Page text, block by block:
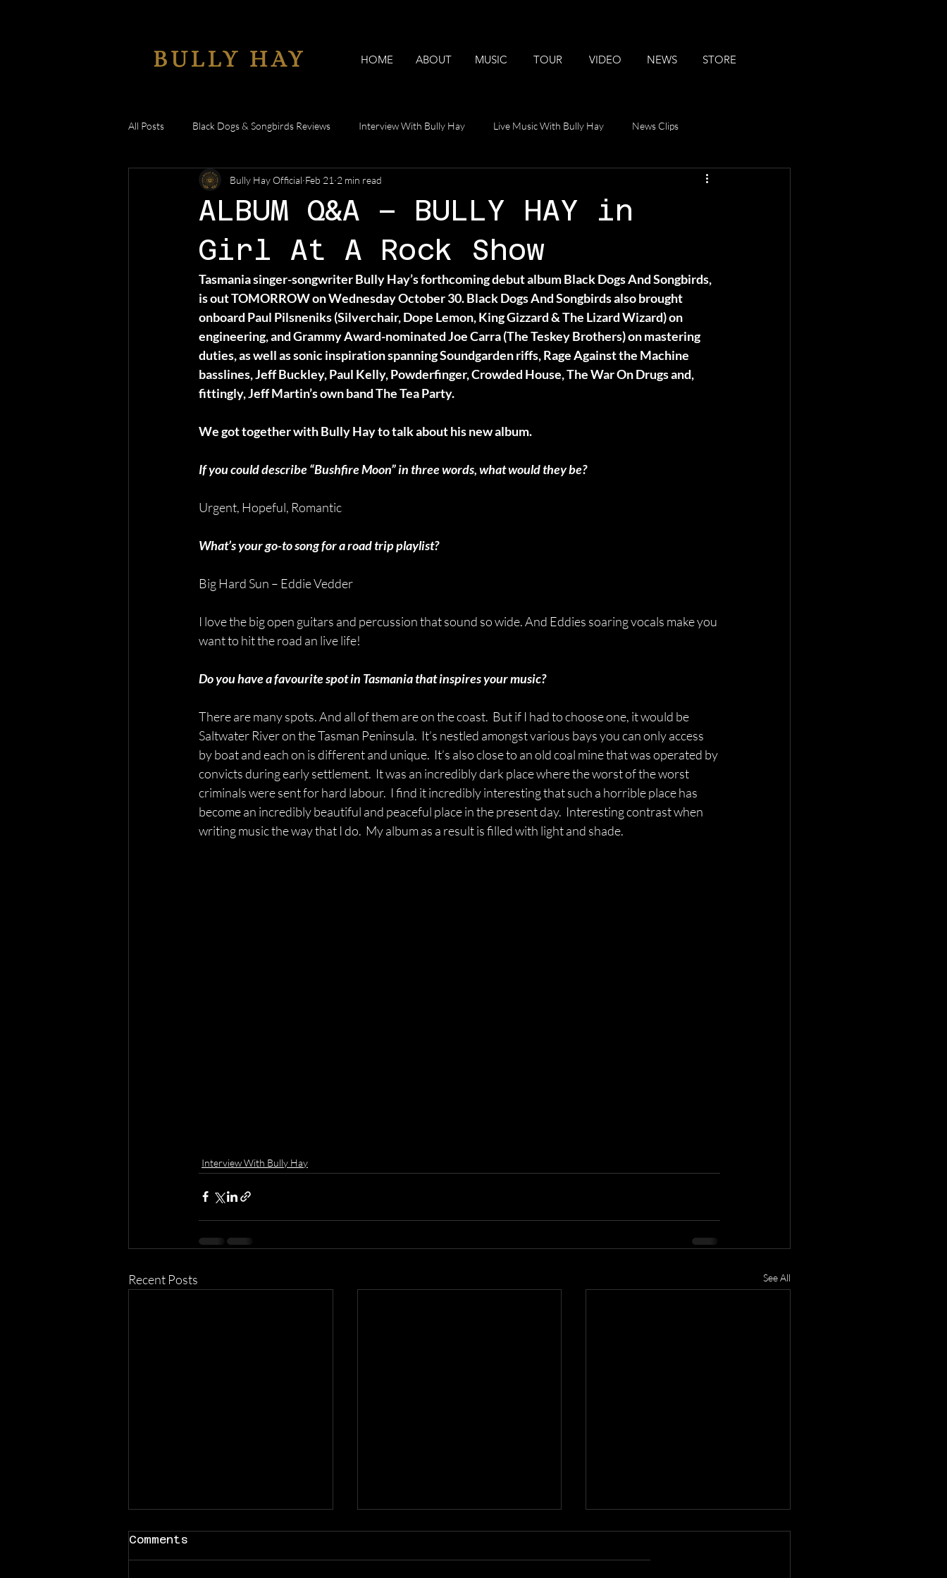
HOME ABOUT MUSIC TOUR VIDEO NEWS STORE
All Posts Black Dogs & Songbirds Reviews Interview With Bully Hay Live Music With Bully Hay News Clips
Anywhere But Here Reaction Videos
ALBUM Q&A – BULLY HAY in
Girl At A Rock Show
Bully Hay Official Feb 21 2 min read
Tasmania singer-songwriter Bully Hay’s forthcoming debut album Black Dogs And Songbirds,
is out TOMORROW on Wednesday October 30. Black Dogs And Songbirds also brought
onboard Paul Pilsneniks (Silverchair, Dope Lemon, King Gizzard & The Lizard Wizard) on
engineering, and Grammy Award-nominated Joe Carra (The Teskey Brothers) on mastering
duties, as well as sonic inspiration spanning Soundgarden riffs, Rage Against the Machine
basslines, Jeff Buckley, Paul Kelly, Powderfinger, Crowded House, The War On Drugs and,
fittingly, Jeff Martin’s own band The Tea Party.
We got together with Bully Hay to talk about his new album.
If you could describe “Bushfire Moon” in three words, what would they be?
Urgent, Hopeful, Romantic
What’s your go-to song for a road trip playlist?
Big Hard Sun – Eddie Vedder
I love the big open guitars and percussion that sound so wide. And Eddies soaring vocals make you
want to hit the road an live life!
Do you have a favourite spot in Tasmania that inspires your music?
There are many spots. And all of them are on the coast.  But if I had to choose one, it would be
Saltwater River on the Tasman Peninsula.  It’s nestled amongst various bays you can only access
by boat and each on is different and unique.  It’s also close to an old coal mine that was operated by
convicts during early settlement.  It was an incredibly dark place where the worst of the worst
criminals were sent for hard labour.  I find it incredibly interesting that such a horrible place has
become an incredibly beautiful and peaceful place in the present day.  Interesting contrast when
writing music the way that I do.  My album as a result is filled with light and shade.
Interview With Bully Hay
Recent Posts See All
Comments